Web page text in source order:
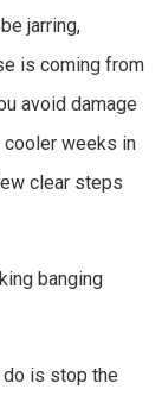
jarring,
is coming from
avoid damage
cooler weeks in
clear steps
banging
is stop the